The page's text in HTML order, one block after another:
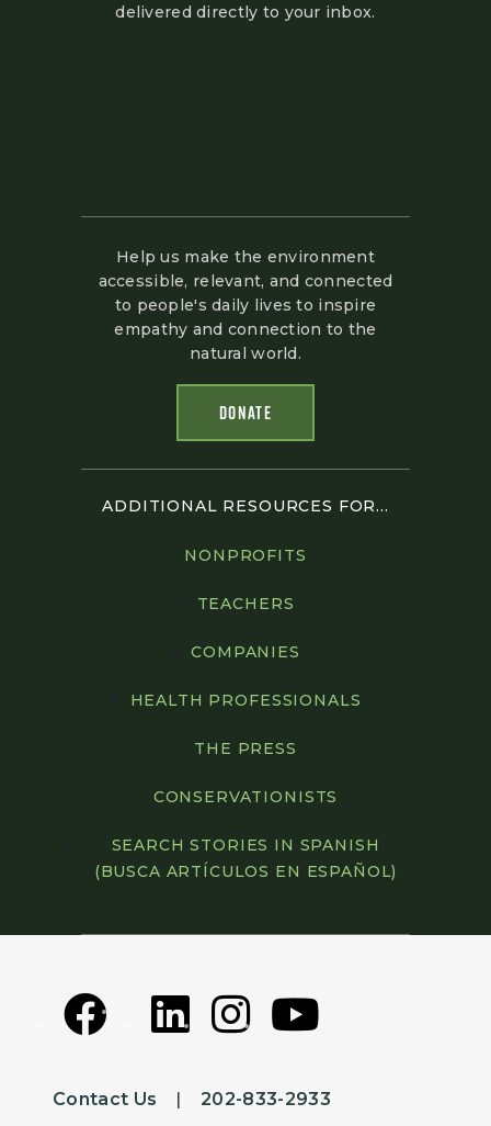
delivered directly to your inbox.
Help us make the environment
accessible, relevant, and connected
to people's daily lives to inspire
empathy and connection to the
natural world.
DONATE
ADDITIONAL RESOURCES FOR...
NONPROFITS
TEACHERS
COMPANIES
HEALTH PROFESSIONALS
THE PRESS
CONSERVATIONISTS
SEARCH STORIES IN SPANISH
(BUSCA ARTÍCULOS EN ESPAÑOL)
Contact Us |202-833-2933